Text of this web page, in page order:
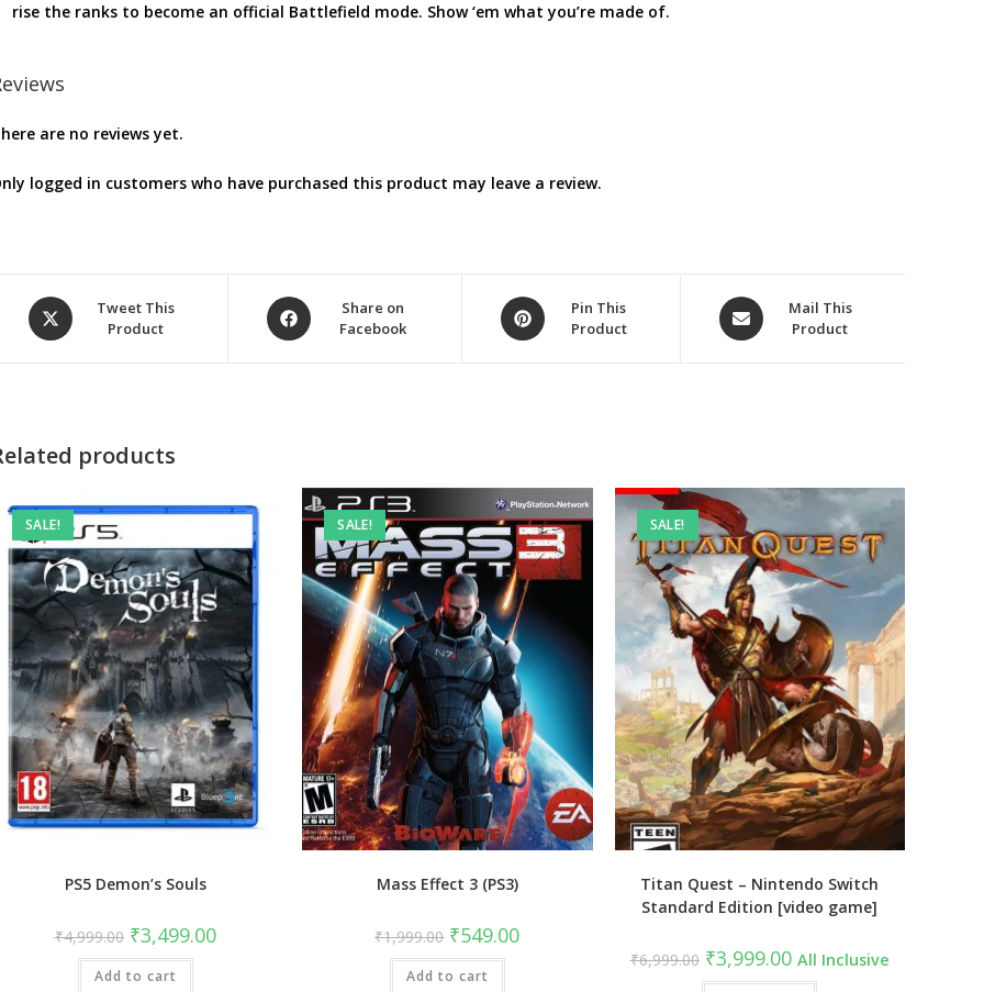
rise the ranks to become an official Battlefield mode. Show ‘em what you’re made of.
are no reviews yet.
logged in customers who have purchased this product may leave a review.
Opens
in
Tweet This
Product
Opens
in
Share on
Facebook
Opens
in
Pin This
Product
Opens
in
Mail This
Product
products
SALE!
PS5 Demon’s Souls
₹4,999.00 Original
price
was:
₹4,999.00.
₹3,499.00Current
price
Add to cart
SALE!
Mass Effect 3 (PS3)
₹1,999.00 Original
price
was:
₹1,999.00.
₹549.00Current
price
Add to cart
SALE!
Titan Quest – Nintendo Switch
Standard Edition [video game]
₹6,999.00 Original
price
was:
₹3,999.00Current
price
is:
All Inclusive